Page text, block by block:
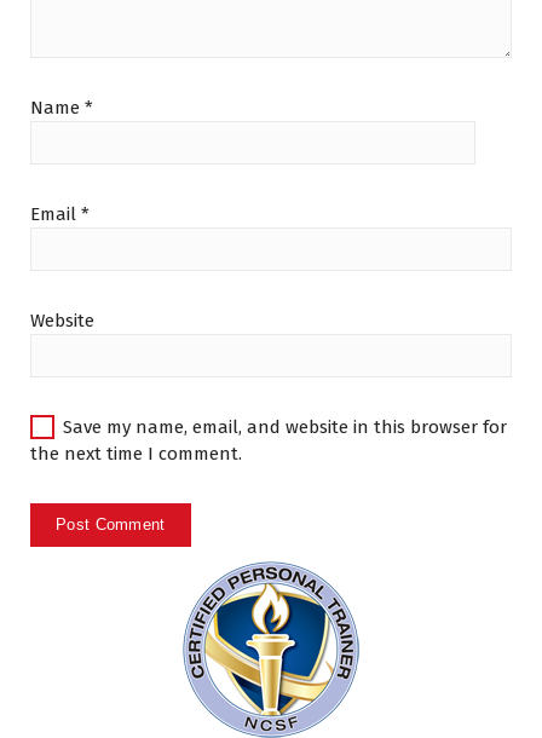
Name *
Email *
Website
Save my name, email, and website in this browser for
the next time I comment.